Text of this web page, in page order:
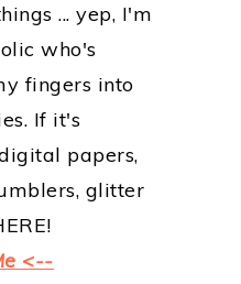
... yep, I'm
who's
fingers into
If it's
papers,
glitter
<--